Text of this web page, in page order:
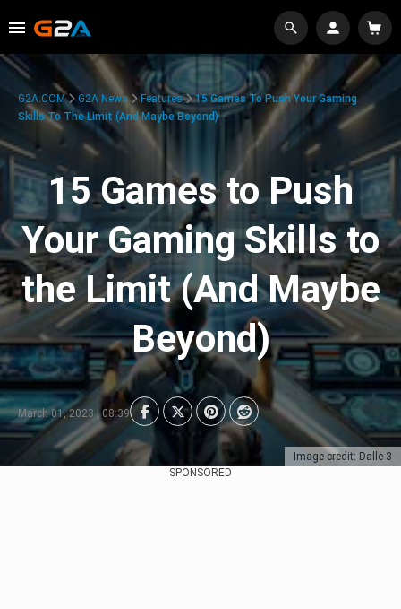
Image credit: Dalle-3
G2A.COM G2A News Features
15 Games To Push Your Gaming
Skills To The Limit (And Maybe Beyond)
15 Games to Push
Your Gaming Skills to
the Limit (And Maybe
Beyond)
March 01, 2023 | 08:39
SPONSORED